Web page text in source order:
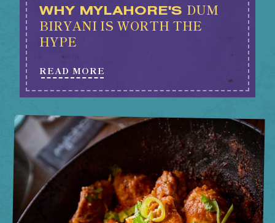
WHY MYLAHORE'S DUM
BIRYANI IS WORTH THE
HYPE
READ MORE